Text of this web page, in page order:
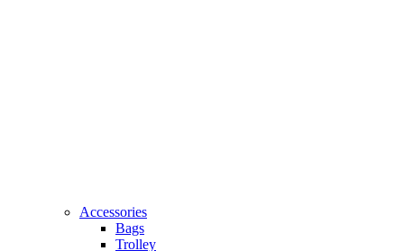
Accessories
Bags
Trolley